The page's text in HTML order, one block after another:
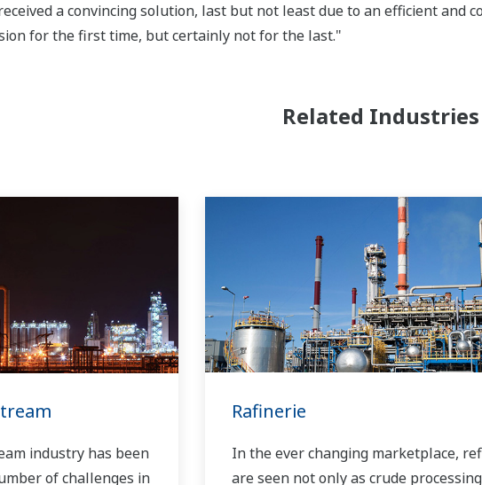
a convincing solution, last but not least due to an efficient and
for the first time, but certainly not for the last."
Related Industries
industry has been
of challenges in
Rafinerie
In the ever changing marketplace,
are seen not only as crude